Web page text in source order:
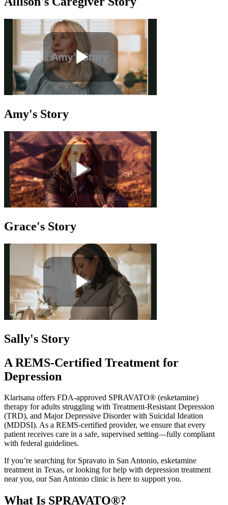
Amy's Story
Grace's Story
Sally's Story
A REMS-Certified Treatment for
Depression
Klarisana offers FDA-approved SPRAVATO® (esketamine)
therapy for adults struggling with Treatment-Resistant Depression
(TRD), and Major Depressive Disorder with Suicidal Ideation
(MDDSI). As a REMS-certified provider, we ensure that every
patient receives care in a safe, supervised setting—fully compliant
with federal guidelines.
If you’re searching for Spravato in San Antonio, esketamine
treatment in Texas, or looking for help with depression treatment
near you, our San Antonio clinic is here to support you.
What Is SPRAVATO®?